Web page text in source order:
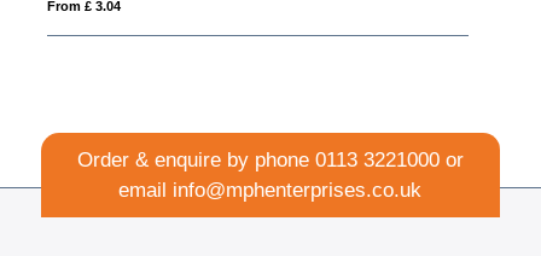
Order & enquire by phone 0113 3221000or
email info@mphenterprises.co.uk